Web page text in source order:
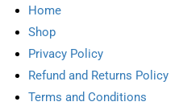
Home
Shop
Privacy Policy
Refund and Returns Policy
Terms and Conditions